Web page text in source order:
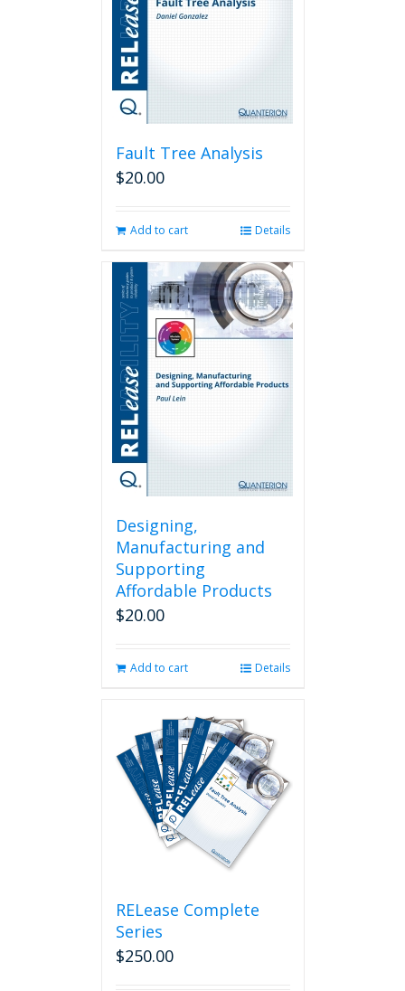
Fault Tree Analysis
$20.00
Add to cart Details
Designing,
Manufacturing and
Supporting
Affordable Products
$20.00
Add to cart Details
RELease Complete
Series
$250.00